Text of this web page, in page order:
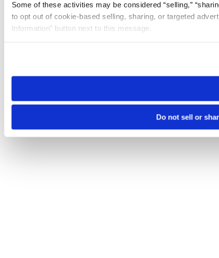
Some of these activities may be considered “selling,”
to opt out of cookie-based selling, sharing, or targeted
Information” button next to this message.
need to be set again.
Do not sell or